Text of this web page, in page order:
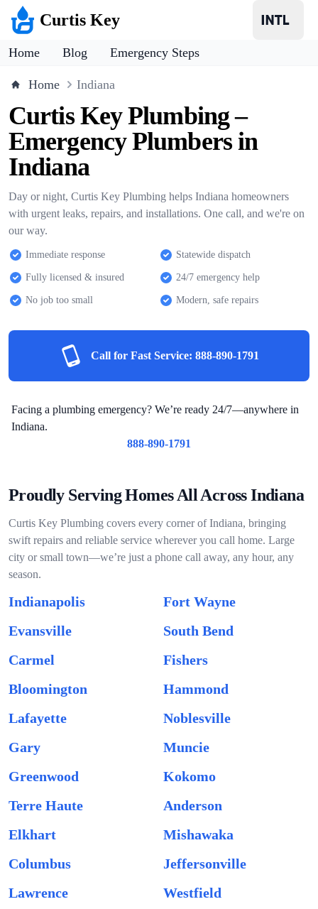
Curtis Key
Home Blog Emergency Steps
Home Indiana
Curtis Key Plumbing –
Emergency Plumbers in
Indiana
Day or night, Curtis Key Plumbing helps Indiana homeowners
with urgent leaks, repairs, and installations. One call, and we're on
our way.
Immediate response Statewide dispatch
Fully licensed & insured 24/7 emergency help
No job too small Modern, safe repairs
Call for Fast Service: 888-890-1791
Facing a plumbing emergency? We’re ready 24/7—anywhere in
Indiana.
888-890-1791
Proudly Serving Homes All Across Indiana
Curtis Key Plumbing covers every corner of Indiana, bringing
swift repairs and reliable service wherever you call home. Large
city or small town—we’re just a phone call away, any hour, any
season.
Indianapolis
Fort Wayne
Evansville
South Bend
Carmel
Fishers
Bloomington
Hammond
Lafayette
Noblesville
Gary
Muncie
Greenwood
Kokomo
Terre Haute
Anderson
Elkhart
Mishawaka
Columbus
Jeffersonville
Lawrence
Westfield